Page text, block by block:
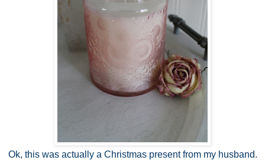
Ok, this was actually a Christmas present from my husband.